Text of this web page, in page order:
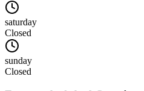
saturday
Closed
sunday
Closed